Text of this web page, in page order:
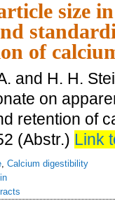
size
of
and H. H.
on
retention of
(Abstr.) Link
, Calcium digestibility